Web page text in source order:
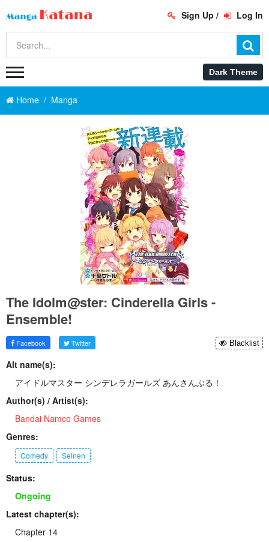
Sign Up / Log In
Home Manga
The Idolm@ster: Cinderella Girls -
Ensemble!
Facebook Twitter Blacklist
Alt name(s):
アイドルマスター シンデレラガールズ あんさんぶる！
Author(s) / Artist(s):
Bandai Namco Games
Genres:
Comedy Seinen
Status:
Ongoing
Latest chapter(s):
Chapter 14